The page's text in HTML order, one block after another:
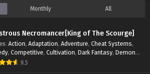
Monthly All
Necromancer[King of The Scourge]
: Action, Adaptation, Adventure, Cheat Systems,
, Competitive, Cultivation, Dark Fantasy, Demons,
,Epic, Fantasy
9.5